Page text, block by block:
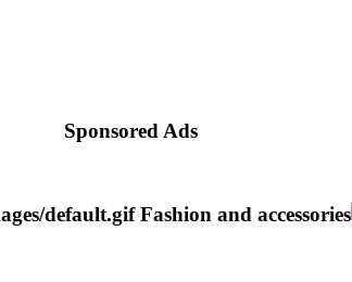
Sponsored Ads
Fashion and accessories